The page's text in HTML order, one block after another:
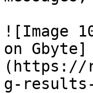
![Image
on Gbyte]
(https://
g-results-